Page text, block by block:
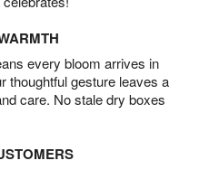
every bloom arrives in
thoughtful gesture leaves a
care. No stale dry boxes